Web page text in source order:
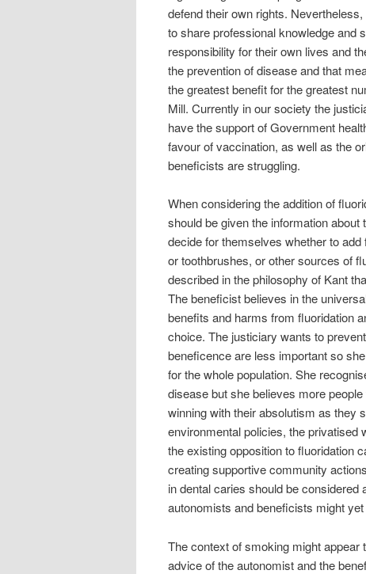
defend their own rights.
to share professional knowledge and
responsibility for their own lives and
the prevention of disease and that
the greatest benefit for the greatest
Mill. Currently in our society the
have the support of Government
favour of vaccination, as well as the
beneficists are struggling.
When considering the addition of
should be given the information
decide for themselves whether to
or toothbrushes, or other sources of
described in the philosophy of Kant
The beneficist believes in the
benefits and harms from fluoridation
choice. The justiciary wants to
beneficence are less important so
for the whole population. She
disease but she believes more
winning with their absolutism as they
environmental policies, the
the existing opposition to fluoridation
creating supportive community
in dental caries should be
autonomists and beneficists might
The context of smoking might
advice of the autonomist and the